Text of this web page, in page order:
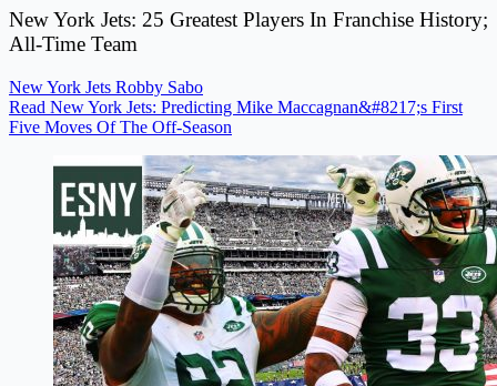
New York Jets: 25 Greatest Players In Franchise History;
All-Time Team
New York Jets Robby Sabo
Read New York Jets: Predicting Mike Maccagnan&#8217;s First
Five Moves Of The Off-Season